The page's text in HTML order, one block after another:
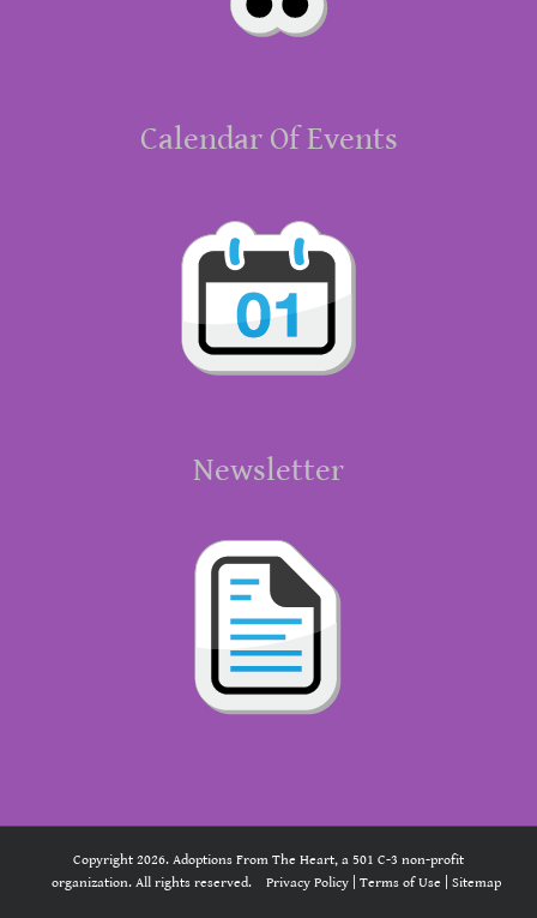
Calendar Of Events
Newsletter
Copyright 2026. Adoptions From The Heart, a 501 C-3 non-profit
organization. All rights reserved.
Privacy Policy Terms of Use Sitemap